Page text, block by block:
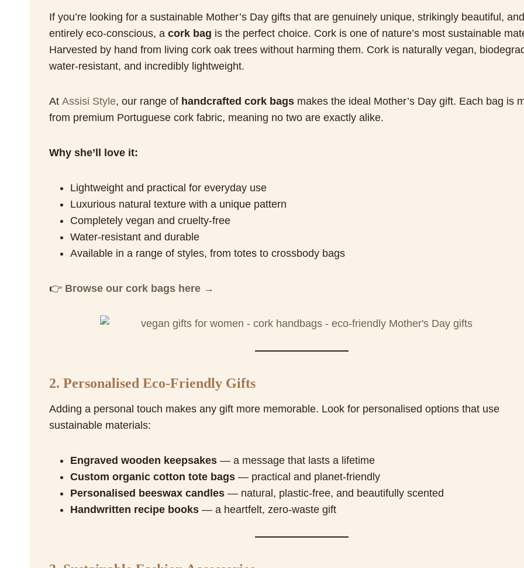
If you’re looking for a sustainable Mother’s Day gifts that are genuinely unique, strikingly beautiful, and
entirely eco-conscious, a cork bag is the perfect choice. Cork is one of nature’s most sustainable
Harvested by hand from living cork oak trees without harming them. Cork is naturally vegan,
water-resistant, and incredibly lightweight.
At Assisi Style, our range of handcrafted cork bagsmakes the ideal Mother’s Day gift. Each bag is
from premium Portuguese cork fabric, meaning no two are exactly alike.
Why she’ll love it:
Lightweight and practical for everyday use
Luxurious natural texture with a unique pattern
Completely vegan and cruelty-free
Water-resistant and durable
Available in a range of styles, from totes to crossbody bags
👉 Browse our cork bags here →
2. Personalised Eco-Friendly Gifts
Adding a personal touch makes any gift more memorable. Look for personalised options that use
sustainable materials:
Engraved wooden keepsakes— a message that lasts a lifetime
Custom organic cotton tote bags— practical and planet-friendly
Personalised beeswax candles— natural, plastic-free, and beautifully scented
Handwritten recipe books— a heartfelt, zero-waste gift